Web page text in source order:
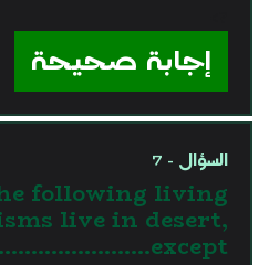
إجابة صحيحة
السؤال - 7
following living
live in desert,
except………………………..